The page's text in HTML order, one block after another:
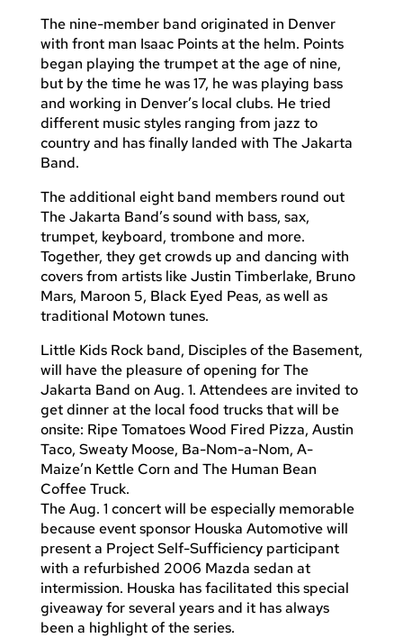
The nine-member band originated in Denver
with front man Isaac Points at the helm. Points
began playing the trumpet at the age of nine,
but by the time he was 17, he was playing bass
and working in Denver’s local clubs. He tried
different music styles ranging from jazz to
country and has finally landed with The Jakarta
Band.
The additional eight band members round out
The Jakarta Band’s sound with bass, sax,
trumpet, keyboard, trombone and more.
Together, they get crowds up and dancing with
covers from artists like Justin Timberlake, Bruno
Mars, Maroon 5, Black Eyed Peas, as well as
traditional Motown tunes.
Little Kids Rock band, Disciples of the Basement,
will have the pleasure of opening for The
Jakarta Band on Aug. 1. Attendees are invited to
get dinner at the local food trucks that will be
onsite: Ripe Tomatoes Wood Fired Pizza, Austin
Taco, Sweaty Moose, Ba-Nom-a-Nom, A-
Maize’n Kettle Corn and The Human Bean
Coffee Truck.
The Aug. 1 concert will be especially memorable
because event sponsor Houska Automotive will
present a Project Self-Sufficiency participant
with a refurbished 2006 Mazda sedan at
intermission. Houska has facilitated this special
giveaway for several years and it has always
been a highlight of the series.